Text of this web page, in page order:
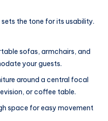
the tone for its usability.
sofas, armchairs, and
your guests.
around a central focal
or coffee table.
space for easy movement